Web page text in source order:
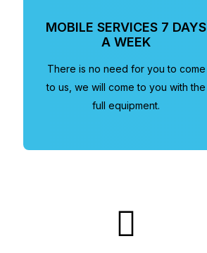
MOBILE SERVICES 7 DAYS
A WEEK
There is no need for you to come
to us, we will come to you with the
full equipment.